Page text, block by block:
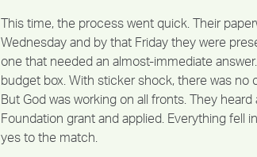
This time, the process went quick. Their
Wednesday and by that Friday they were
one that needed an almost-immediate
budget box. With sticker shock, there was
But God was working on all fronts. They
Foundation grant and applied. Everything fell
yes to the match.